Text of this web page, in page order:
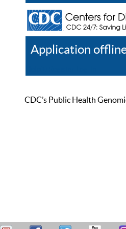
Application
CDC’s Public Health